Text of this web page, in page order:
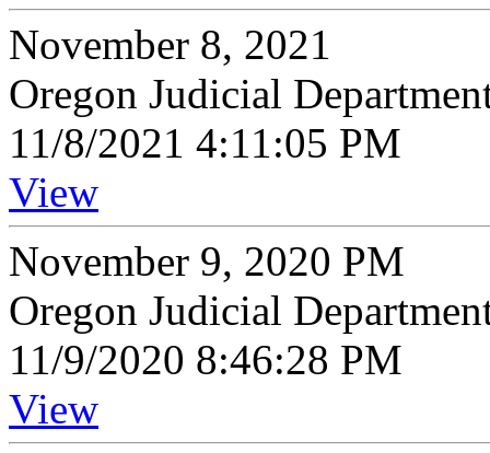
November 8, 2021
Oregon Judicial
11/8/2021 4:11:05 PM
View
November 9, 2020 PM
Oregon Judicial
11/9/2020 8:46:28 PM
View